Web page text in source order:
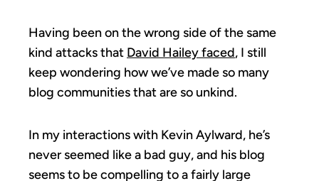
Having been on the wrong side of the same
kind attacks that David Hailey faced, I still
keep wondering how we’ve made so many
blog communities that are so unkind.
In my interactions with Kevin Aylward, he’s
never seemed like a bad guy, and his blog
seems to be compelling to a fairly large